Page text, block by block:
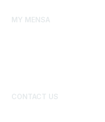
MY MENSA
CONTACT US